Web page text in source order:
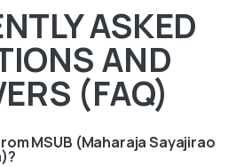
ASKED
AND
(FAQ)
MSUB (Maharaja Sayajirao